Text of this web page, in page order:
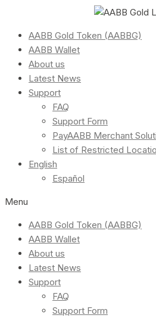
AABB Gold Token (AABBG)
AABB Wallet
About us
Latest News
Support
FAQ
Support Form
PayAABB Merchant
List of Restricted
English
Español
Menu
AABB Gold Token (AABBG)
AABB Wallet
About us
Latest News
Support
FAQ
Support Form